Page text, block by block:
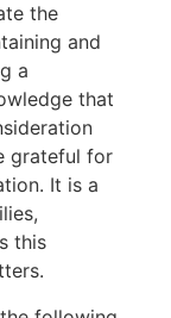
the
and
a
that
grateful for
It is a
this